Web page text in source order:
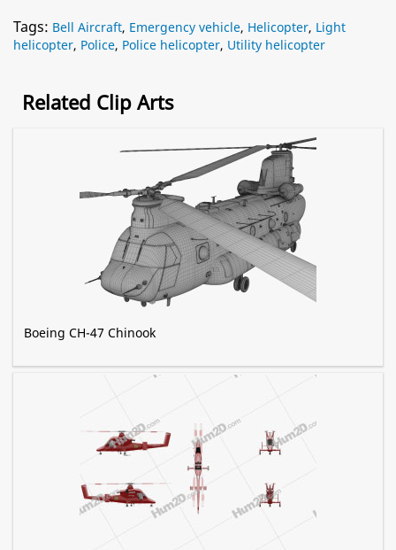
Tags: Bell Aircraft, Emergency vehicle, Helicopter, Light
helicopter, Police, Police helicopter, Utility helicopter
Related Clip Arts
Boeing CH-47 Chinook